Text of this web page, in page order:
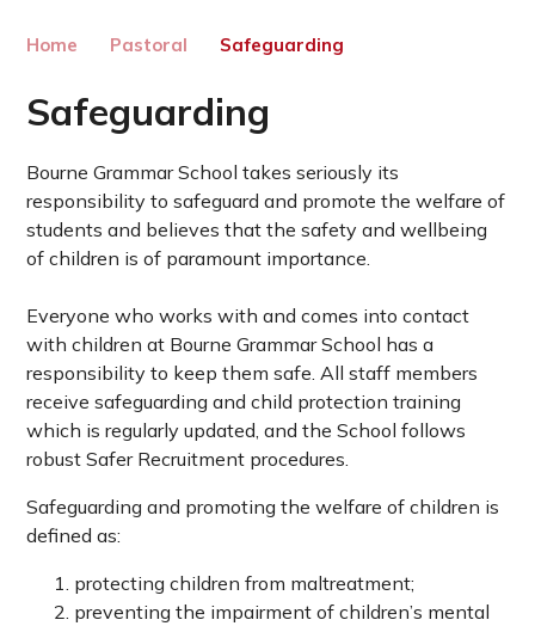
Home Pastoral Safeguarding
Safeguarding
Bourne Grammar School takes seriously its
responsibility to safeguard and promote the welfare of
students and believes that the safety and wellbeing
of children is of paramount importance.
Everyone who works with and comes into contact
with children at Bourne Grammar School has a
responsibility to keep them safe. All staff members
receive safeguarding and child protection training
which is regularly updated, and the School follows
robust Safer Recruitment procedures.
Safeguarding and promoting the welfare of children is
defined as:
protecting children from maltreatment;
preventing the impairment of children’s mental